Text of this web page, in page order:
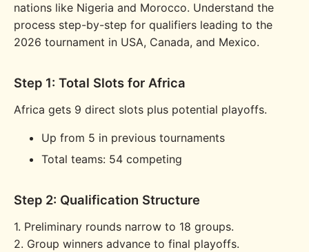
nations like Nigeria and Morocco. Understand the
process step-by-step for qualifiers leading to the
2026 tournament in USA, Canada, and Mexico.
Step 1: Total Slots for Africa
Africa gets 9 direct slots plus potential playoffs.
Up from 5 in previous tournaments
Total teams: 54 competing
Step 2: Qualification Structure
1. Preliminary rounds narrow to 18 groups.
2. Group winners advance to final playoffs.